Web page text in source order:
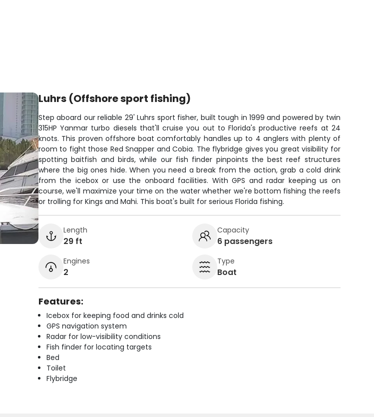
Luhrs (Offshore sport fishing)
Step aboard our reliable 29' Luhrs sport fisher, built tough in 1999 and powered by twin
315HP Yanmar turbo diesels that'll cruise you out to Florida's productive reefs at 24
knots. This proven offshore boat comfortably handles up to 4 anglers with plenty of
room to fight those Red Snapper and Cobia. The flybridge gives you great visibility for
spotting baitfish and birds, while our fish finder pinpoints the best reef structures
where the big ones hide. When you need a break from the action, grab a cold drink
from the icebox or use the onboard facilities. With GPS and radar keeping us on
course, we'll maximize your time on the water whether we're bottom fishing the reefs
or trolling for Kings and Mahi. This boat's built for serious Florida fishing.
Length
29 ft
Capacity
6 passengers
Engines
2
Type
Boat
Features:
Icebox for keeping food and drinks cold
GPS navigation system
Radar for low-visibility conditions
Fish finder for locating targets
Bed
Toilet
Flybridge